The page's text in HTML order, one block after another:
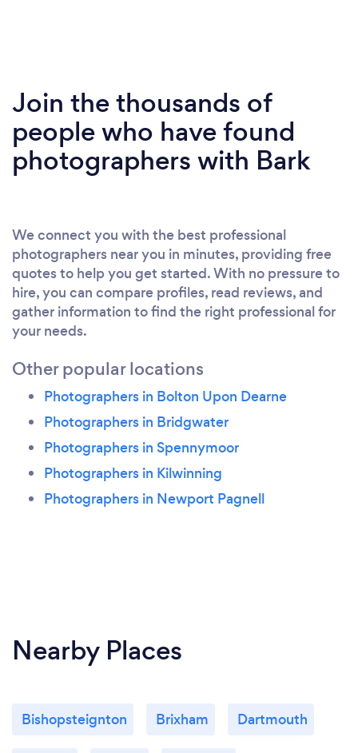
Join the thousands of
people who have found
photographers with Bark
We connect you with the best professional
photographers near you in minutes, providing free
quotes to help you get started. With no pressure to
hire, you can compare profiles, read reviews, and
gather information to find the right professional for
your needs.
Other popular locations
Photographers in Bolton Upon Dearne
Photographers in Bridgwater
Photographers in Spennymoor
Photographers in Kilwinning
Photographers in Newport Pagnell
Nearby Places
Bishopsteignton Brixham Dartmouth